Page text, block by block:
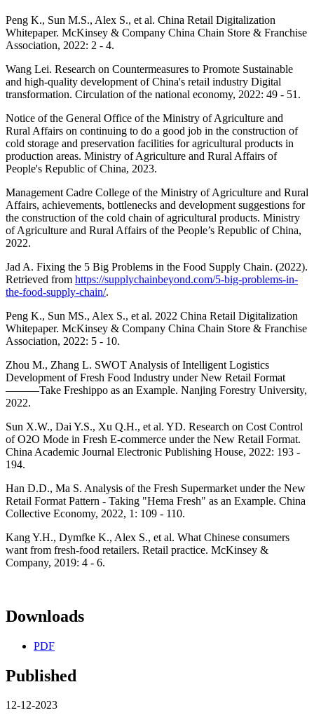
Peng K., Sun M.S., Alex S., et al. China Retail Digitalization
Whitepaper. McKinsey & Company China Chain Store & Franchise
Association, 2022: 2 - 4.
Wang Lei. Research on Countermeasures to Promote Sustainable
and high-quality development of China's retail industry Digital
transformation. Circulation of the national economy, 2022: 49 - 51.
Notice of the General Office of the Ministry of Agriculture and
Rural Affairs on continuing to do a good job in the construction of
cold storage and preservation facilities for agricultural products in
production areas. Ministry of Agriculture and Rural Affairs of
People's Republic of China, 2023.
Management Cadre College of the Ministry of Agriculture and Rural
Affairs, achievements, bottlenecks and development suggestions for
the construction of the cold chain of agricultural products. Ministry
of Agriculture and Rural Affairs of the People’s Republic of China,
2022.
Jad A. Fixing the 5 Big Problems in the Food Supply Chain. (2022).
Retrieved from https://supplychainbeyond.com/5-big-problems-in-
the-food-supply-chain/.
Peng K., Sun MS., Alex S., et al. 2022 China Retail Digitalization
Whitepaper. McKinsey & Company China Chain Store & Franchise
Association, 2022: 5 - 10.
Zhou M., Zhang L. SWOT Analysis of Intelligent Logistics
Development of Fresh Food Industry under New Retail Format
———Take Freshippo as an Example. Nanjing Forestry University,
2022.
Sun X.W., Dai Y.S., Xu Q.H., et al. YD. Research on Cost Control
of O2O Mode in Fresh E-commerce under the New Retail Format.
China Academic Journal Electronic Publishing House, 2022: 193 -
194.
Han D.D., Ma S. Analysis of the Fresh Supermarket under the New
Retail Format Pattern - Taking "Hema Fresh" as an Example. China
Collective Economy, 2022, 1: 109 - 110.
Kang Y.H., Dymfke K., Alex S., et al. What Chinese consumers
want from fresh-food retailers. Retail practice. McKinsey &
Company, 2019: 4 - 6.
Downloads
PDF
Published
12-12-2023